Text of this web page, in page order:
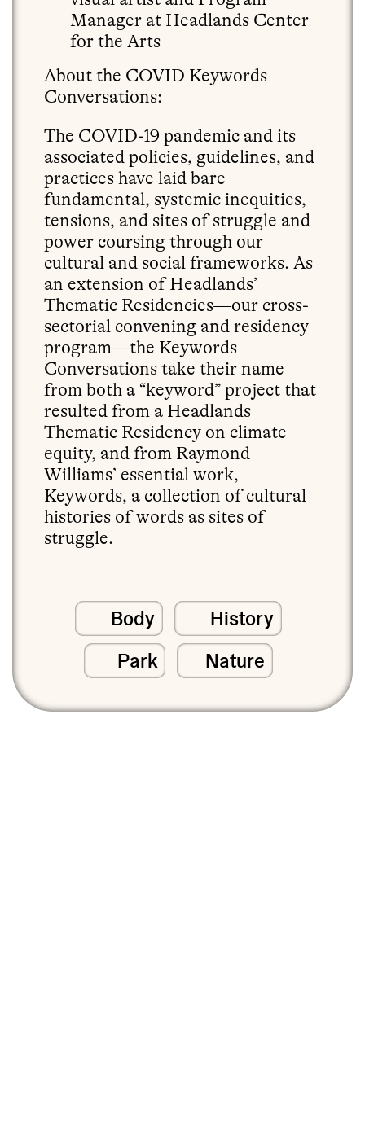
Manager at Headlands Center
for the Arts
About the COVID Keywords
Conversations:
The COVID-19 pandemic and its
associated policies, guidelines, and
practices have laid bare
fundamental, systemic inequities,
tensions, and sites of struggle and
power coursing through our
cultural and social frameworks. As
an extension of Headlands’
Thematic Residencies—our cross-
sectorial convening and residency
program—the Keywords
Conversations take their name
from both a “keyword” project that
resulted from a Headlands
Thematic Residency on climate
equity, and from Raymond
Williams’ essential work,
Keywords, a collection of cultural
histories of words as sites of
struggle.
Body
History
Park
Nature